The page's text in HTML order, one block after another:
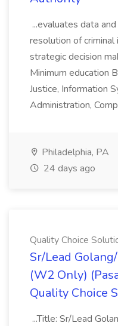
...evaluates data
resolution of
strategic decision
Minimum education
Justice, Information
Administration,
Philadelphia, PA
24 days ago
Quality Choice
Sr/Lead
(W2 Only)
Quality Choice
...Title: Sr/Lead